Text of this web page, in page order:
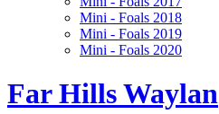
Mini - Foals 2018
Mini - Foals 2019
Mini - Foals 2020
Far Hills Waylan